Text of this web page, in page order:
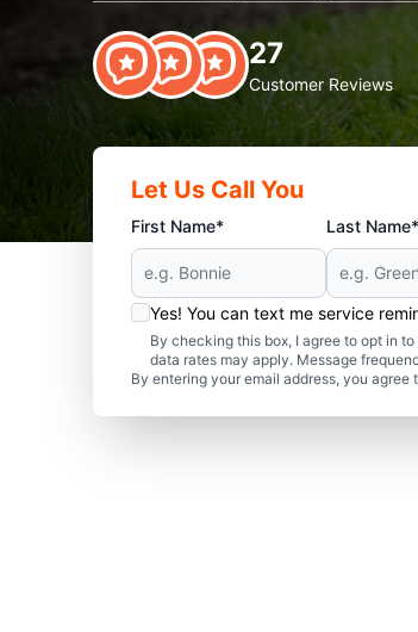
27
Customer Reviews
Let Us Call You
First Name* Last Name*
Yes! You can text me service
By checking this box, I agree to opt in
data rates may apply. Message
By entering your email address, you